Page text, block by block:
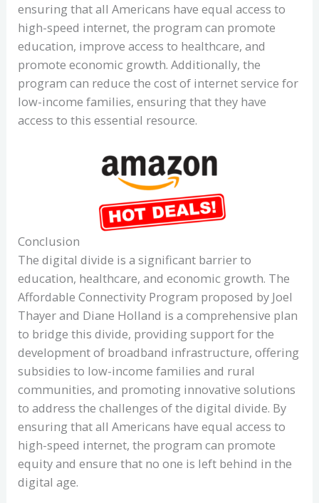
ensuring that all Americans have equal access to
high-speed internet, the program can promote
education, improve access to healthcare, and
promote economic growth. Additionally, the
program can reduce the cost of internet service for
low-income families, ensuring that they have
access to this essential resource.
Conclusion
The digital divide is a significant barrier to
education, healthcare, and economic growth. The
Affordable Connectivity Program proposed by Joel
Thayer and Diane Holland is a comprehensive plan
to bridge this divide, providing support for the
development of broadband infrastructure, offering
subsidies to low-income families and rural
communities, and promoting innovative solutions
to address the challenges of the digital divide. By
ensuring that all Americans have equal access to
high-speed internet, the program can promote
equity and ensure that no one is left behind in the
digital age.